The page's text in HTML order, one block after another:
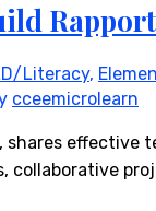
Literacy,
cceemicrolearn
shares
collaborative